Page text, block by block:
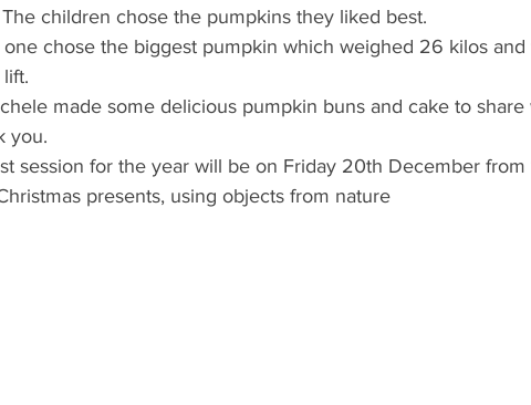
children chose the pumpkins they liked best.
chose the biggest pumpkin which weighed 26 kilos and
made some delicious pumpkin buns and cake to share
you.
session for the year will be on Friday 20th December from
presents, using objects from nature